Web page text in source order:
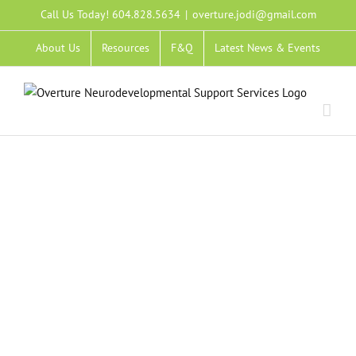
to
content
Call Us Today! 604.828.5634 | overture.jodi@gmail.com
About Us Resources F&Q Latest News & Events